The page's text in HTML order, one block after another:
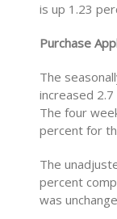
is up 1.23
Purchase
The
increased
The four
percent for
The
percent
was